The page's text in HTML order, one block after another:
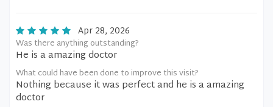
Apr 28, 2026
Was there anything outstanding?
He is a amazing doctor
What could have been done to improve this visit?
Nothing because it was perfect and he is a amazing
doctor